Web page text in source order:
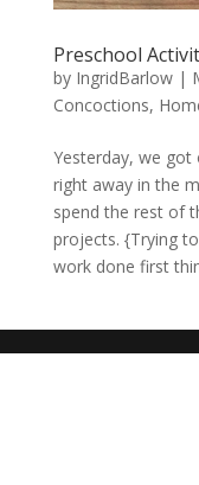
Preschool
by IngridBarlow|
Concoctions,
Yesterday, we
right away in the
spend the rest of
projects. {Trying
work done first